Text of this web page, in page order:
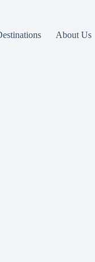
About Us